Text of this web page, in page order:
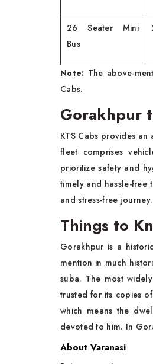
26 Seater Mini
Bus
Note: The above-
Cabs.
Gorakhpur
KTS Cabs provides
fleet comprises
prioritize safety and
timely and hassle-free
and stress-free journey.
Things to
Gorakhpur is a
mention in much
suba. The most
trusted for its copies
which means the
devoted to him. In
About Varanasi